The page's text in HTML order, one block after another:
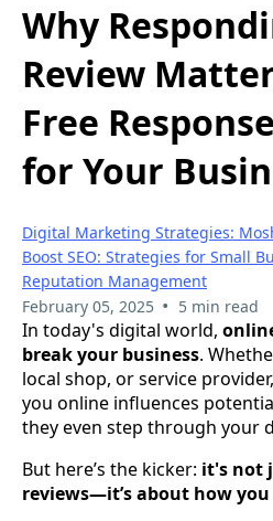
Why
Review
Free
for Your
Digital Marketing Strategies:
Boost SEO: Strategies for Small
Reputation Management
February 05, 2025 • 5 min read
In today's digital world,
break your business.
local shop, or service
you online influences
they even step through your
But here’s the kicker: it's not
reviews—it’s about how